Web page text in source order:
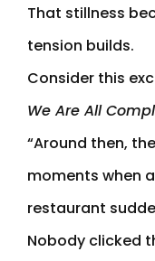
That stillness
tension builds.
Consider this
We Are All
“Around then,
moments when
restaurant
Nobody clicked